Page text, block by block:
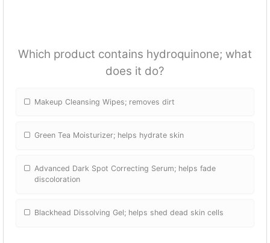
Which product contains hydroquinone; what
does it do?
Makeup Cleansing Wipes; removes dirt
Green Tea Moisturizer; helps hydrate skin
Advanced Dark Spot Correcting Serum; helps fade
discoloration
Blackhead Dissolving Gel; helps shed dead skin cells